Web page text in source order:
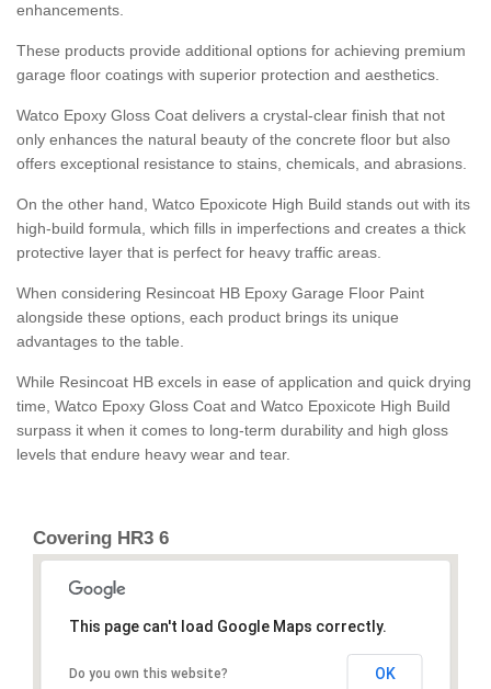
enhancements.
These products provide additional options for achieving premium
garage floor coatings with superior protection and aesthetics.
Watco Epoxy Gloss Coat delivers a crystal-clear finish that not
only enhances the natural beauty of the concrete floor but also
offers exceptional resistance to stains, chemicals, and abrasions.
On the other hand, Watco Epoxicote High Build stands out with its
high-build formula, which fills in imperfections and creates a thick
protective layer that is perfect for heavy traffic areas.
When considering Resincoat HB Epoxy Garage Floor Paint
alongside these options, each product brings its unique
advantages to the table.
While Resincoat HB excels in ease of application and quick drying
time, Watco Epoxy Gloss Coat and Watco Epoxicote High Build
surpass it when it comes to long-term durability and high gloss
levels that endure heavy wear and tear.
Covering HR3 6
This page can't load Google Maps correctly.
Do you own this website? OK